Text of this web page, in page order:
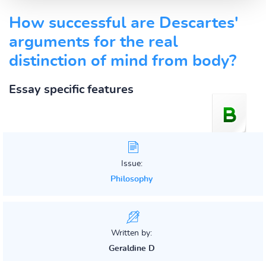
How successful are Descartes'
arguments for the real
distinction of mind from body?
Essay specific features
Issue:
Philosophy
Written by:
Geraldine D